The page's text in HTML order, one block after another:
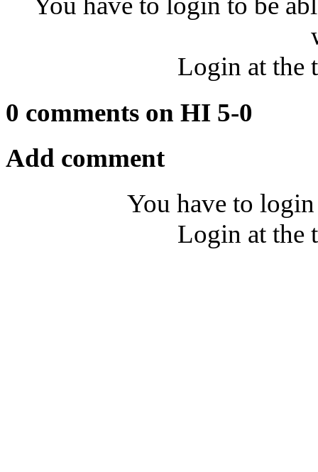
Login at the
0 comments on HI 5-0
Add comment
You have to
Login at the